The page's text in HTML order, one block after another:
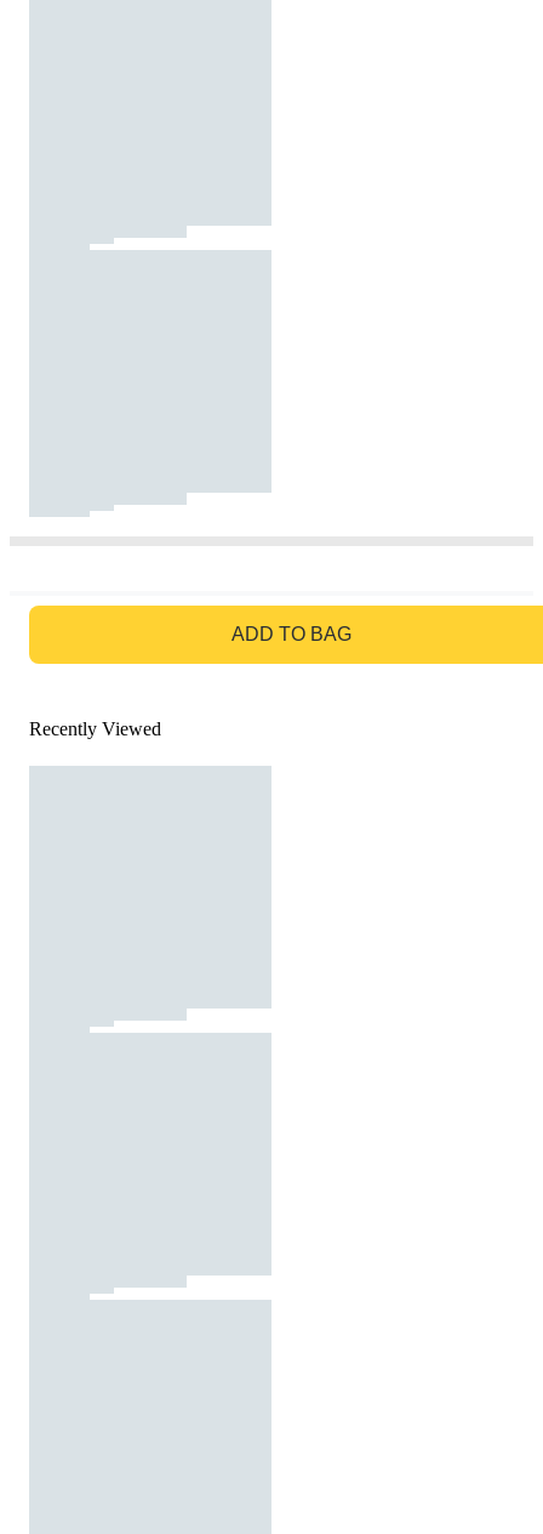
ADD TO BAG
Recently Viewed